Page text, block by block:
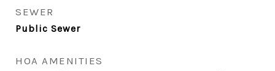
SEWER
Public Sewer
HOA AMENITIES